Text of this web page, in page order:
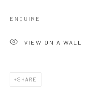
ENQUIRE
VIEW ON A WALL
SHARE